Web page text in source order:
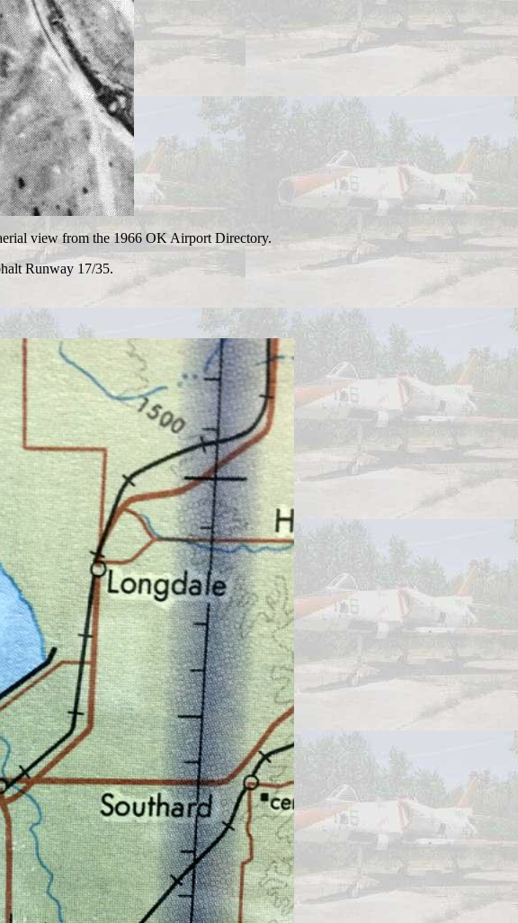
view from the 1966 OK Airport Directory.
Runway 17/35.